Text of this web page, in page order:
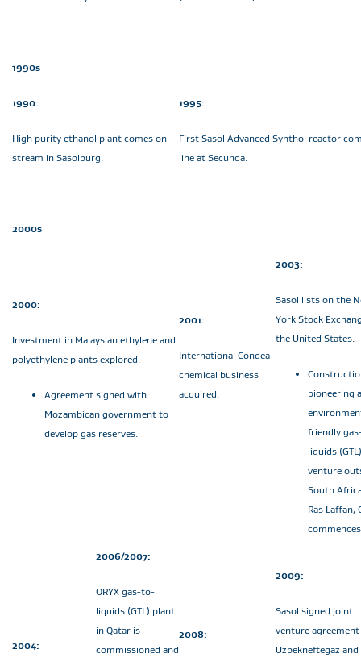
1990s
1990:
High purity ethanol plant comes on
stream in Sasolburg.
1995:
First Sasol Advanced Synthol reactor
line at Secunda.
2000s
2000:
Investment in Malaysian ethylene and
polyethylene plants explored.
Agreement signed with
Mozambican government to
develop gas reserves.
2001:
International Condea
chemical business
acquired.
2003:
Sasol lists on the
York Stock
the United States.
pioneering
friendly
liquids (GTL)
venture
South
Ras Laffan,
2004:
2006/2007:
ORYX gas-to-
liquids (GTL) plant
in Qatar is
commissioned and
2008:
2009:
Sasol signed joint
venture
Uzbekneftegaz and